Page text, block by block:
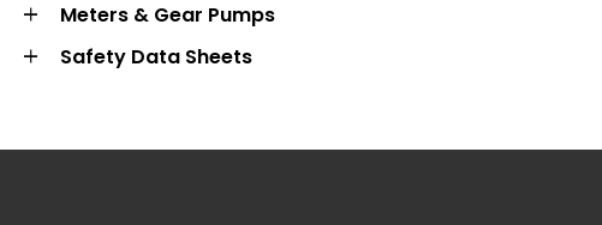
Meters & Gear Pumps
Safety Data Sheets